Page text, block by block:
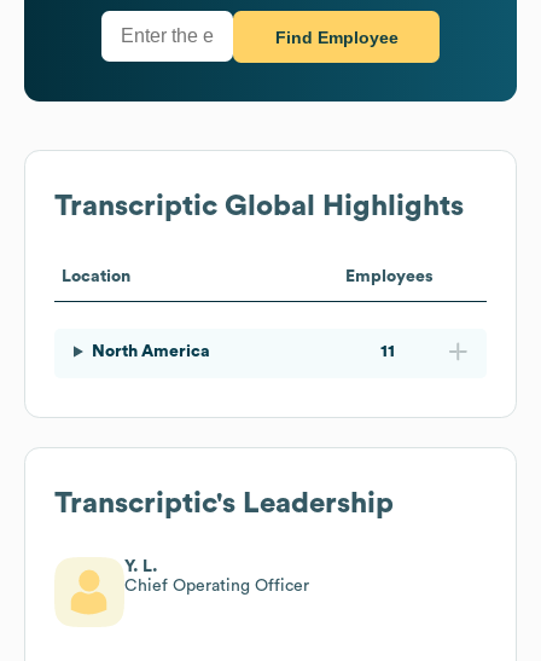
Find Employee
Transcriptic Global Highlights
Location Employees
North America 11
Transcriptic's Leadership
Y. L.
Chief Operating Officer